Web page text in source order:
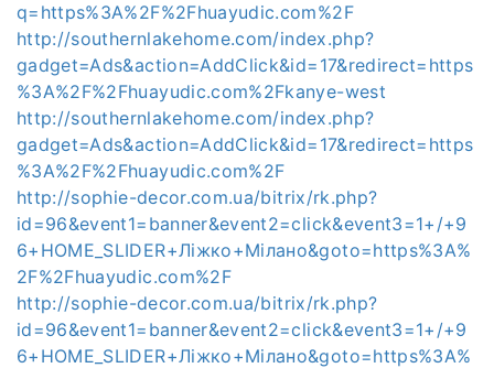
q=https%3A%2F%2Fhuayudic.com%2F
http://southernlakehome.com/index.php?
gadget=Ads&action=AddClick&id=17&redirect=https
%3A%2F%2Fhuayudic.com%2Fkanye-west
http://southernlakehome.com/index.php?
gadget=Ads&action=AddClick&id=17&redirect=https
%3A%2F%2Fhuayudic.com%2F
http://sophie-decor.com.ua/bitrix/rk.php?
id=96&event1=banner&event2=click&event3=1+/+9
6+HOME_SLIDER+Ліжко+Мілано&goto=https%3A%
2F%2Fhuayudic.com%2F
http://sophie-decor.com.ua/bitrix/rk.php?
id=96&event1=banner&event2=click&event3=1+/+9
6+HOME_SLIDER+Ліжко+Мілано&goto=https%3A%